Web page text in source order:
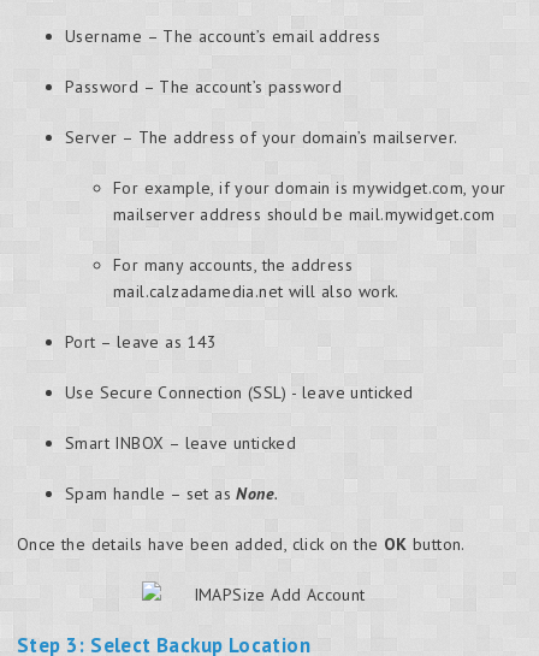
Username – The account’s email address
Password – The account’s password
Server – The address of your domain’s mailserver.
For example, if your domain is mywidget.com, your
mailserver address should be mail.mywidget.com
For many accounts, the address
mail.calzadamedia.net will also work.
Port – leave as 143
Use Secure Connection (SSL) - leave unticked
Smart INBOX – leave unticked
Spam handle – set asNone.
Once the details have been added, click on the OK button.
Step 3: Select Backup Location